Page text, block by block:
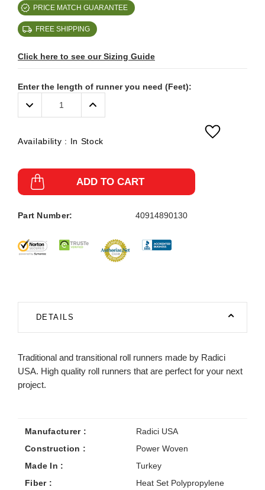
PRICE MATCH GUARANTEE
FREE SHIPPING
Click here to see our Sizing Guide
Enter the length of runner you need (Feet):
Decrease
Quantity:
Increase
Availability : In Stock
ADD TO CART
Part Number: 40914890130
DETAILS
Traditional and transitional roll runners made by Radici
USA. High quality roll runners that are perfect for your next
project.
Manufacturer :
Radici USA
Construction :
Power Woven
Made In :
Turkey
Fiber :
Heat Set Polypropylene